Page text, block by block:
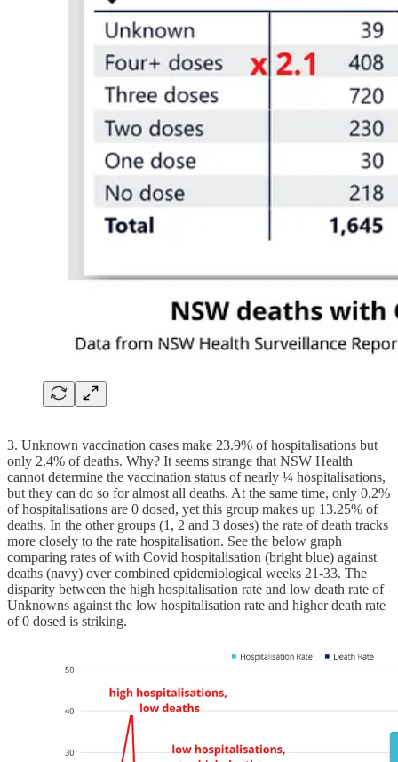
3. Unknown vaccination cases make 23.9% of hospitalisations but
only 2.4% of deaths. Why? It seems strange that NSW Health
cannot determine the vaccination status of nearly ¼ hospitalisations,
but they can do so for almost all deaths. At the same time, only 0.2%
of hospitalisations are 0 dosed, yet this group makes up 13.25% of
deaths. In the other groups (1, 2 and 3 doses) the rate of death tracks
more closely to the rate hospitalisation. See the below graph
comparing rates of with Covid hospitalisation (bright blue) against
deaths (navy) over combined epidemiological weeks 21-33. The
disparity between the high hospitalisation rate and low death rate of
Unknowns against the low hospitalisation rate and higher death rate
of 0 dosed is striking.